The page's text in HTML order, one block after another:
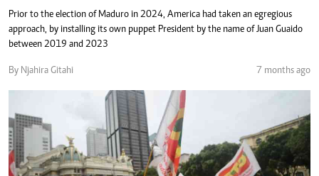
Prior to the election of Maduro in 2024, America had taken an egregious
approach, by installing its own puppet President by the name of Juan Guaido
between 2019 and 2023
By Njahira Gitahi 7 months ago